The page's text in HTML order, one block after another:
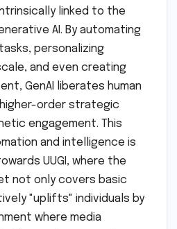
linked to the
AI. By automating
personalizing
and even creating
GenAI liberates human
order strategic
engagement. This
and intelligence is
UUGI, where the
not only covers basic
"uplifts" individuals by
where media